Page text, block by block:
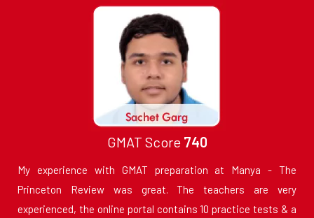
GMAT Score 740
My experience with GMAT preparation at Manya - The
Princeton Review was great. The teachers are very
experienced, the online portal contains 10 practice tests & a